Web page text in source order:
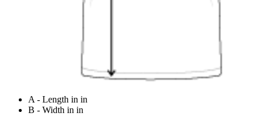
A - Length in in
B - Width in in